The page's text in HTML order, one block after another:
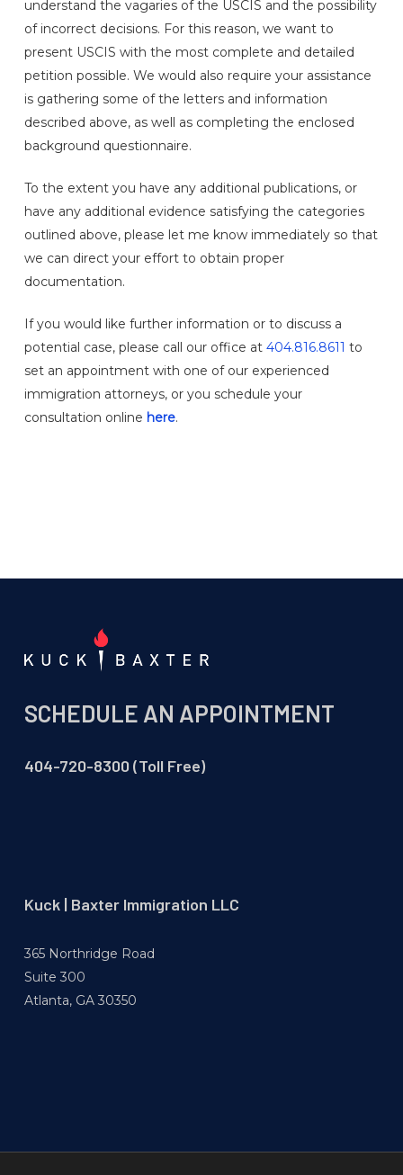
understand the vagaries of the USCIS and the possibility
of incorrect decisions. For this reason, we want to
present USCIS with the most complete and detailed
petition possible. We would also require your assistance
is gathering some of the letters and information
described above, as well as completing the enclosed
background questionnaire.
To the extent you have any additional publications, or
have any additional evidence satisfying the categories
outlined above, please let me know immediately so that
we can direct your effort to obtain proper
documentation.
If you would like further information or to discuss a
potential case, please call our office at 404.816.8611 to
set an appointment with one of our experienced
immigration attorneys, or you schedule your
consultation online here.
SCHEDULE AN APPOINTMENT
404-720-8300 (Toll Free)
Kuck | Baxter Immigration LLC
365 Northridge Road
Suite 300
Atlanta, GA 30350